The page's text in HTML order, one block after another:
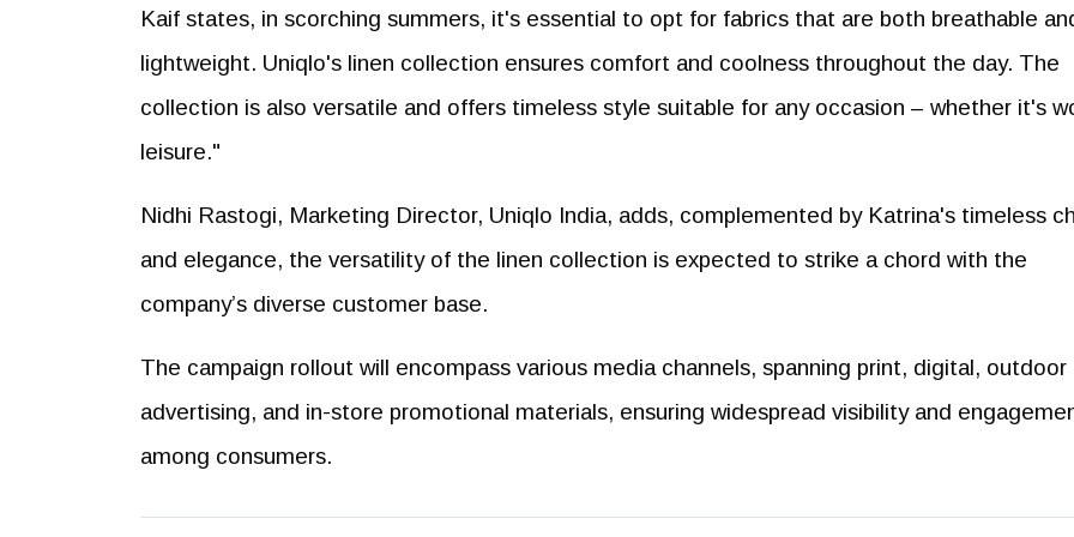
Kaif states, in scorching summers, it's essential to opt for fabrics that are both breathable
lightweight. Uniqlo's linen collection ensures comfort and coolness throughout the day. The
collection is also versatile and offers timeless style suitable for any occasion – whether it's
leisure."
Nidhi Rastogi, Marketing Director, Uniqlo India, adds, complemented by Katrina's timeless
and elegance, the versatility of the linen collection is expected to strike a chord with the
company’s diverse customer base.
The campaign rollout will encompass various media channels, spanning print, digital, outdoor
advertising, and in-store promotional materials, ensuring widespread visibility and
among consumers.